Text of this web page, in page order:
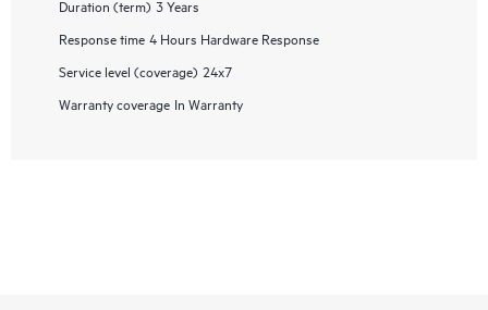
Duration (term) 3 Years
Response time 4 Hours Hardware Response
Service level (coverage) 24x7
Warranty coverage In Warranty